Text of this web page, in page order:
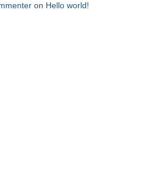
on Hello world!